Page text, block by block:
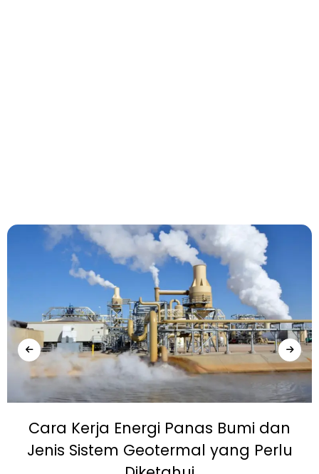
Cara Kerja Energi Panas Bumi dan
Jenis Sistem Geotermal yang Perlu